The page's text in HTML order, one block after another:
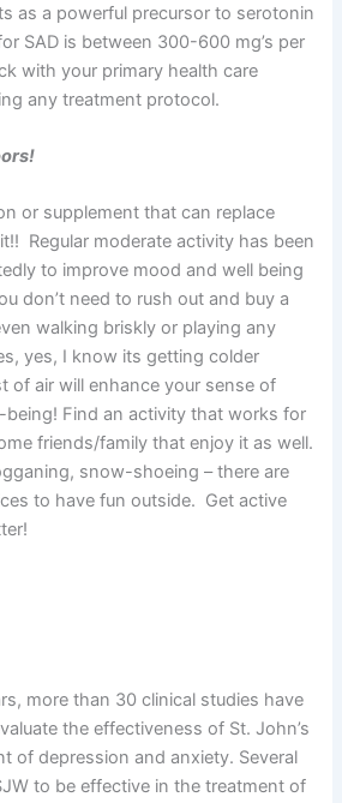
as a powerful precursor to serotonin
SAD is between 300-600 mg’s per
with your primary health care
any treatment protocol.
or supplement that can replace
Regular moderate activity has been
to improve mood and well being
don’t need to rush out and buy a
walking briskly or playing any
yes, I know its getting colder
of air will enhance your sense of
being! Find an activity that works for
friends/family that enjoy it as well.
snow-shoeing – there are
to have fun outside. Get active
more than 30 clinical studies have
the effectiveness of St. John’s
of depression and anxiety. Several
to be effective in the treatment of